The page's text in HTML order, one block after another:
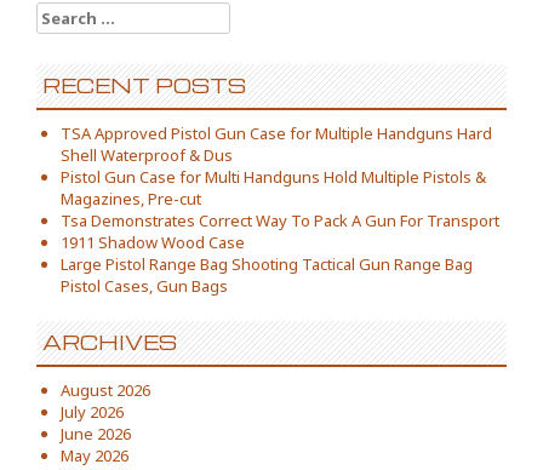
Search for:
RECENT POSTS
TSA Approved Pistol Gun Case for Multiple Handguns Hard
Shell Waterproof & Dus
Pistol Gun Case for Multi Handguns Hold Multiple Pistols &
Magazines, Pre-cut
Tsa Demonstrates Correct Way To Pack A Gun For Transport
1911 Shadow Wood Case
Large Pistol Range Bag Shooting Tactical Gun Range Bag
Pistol Cases, Gun Bags
ARCHIVES
August 2026
July 2026
June 2026
May 2026